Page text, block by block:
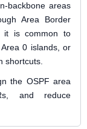
backbone areas
Area Border
it is common to
0 islands, or
shortcuts.
the OSPF area
and reduce